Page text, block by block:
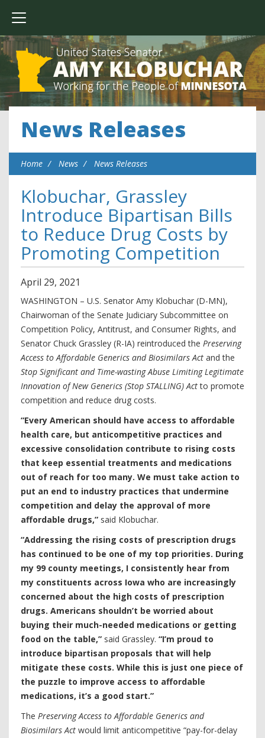
News Releases
Home News News Releases
Klobuchar, Grassley
Introduce Bipartisan Bills
to Reduce Drug Costs by
Promoting Competition
April 29, 2021
WASHINGTON – U.S. Senator Amy Klobuchar (D-MN),
Chairwoman of the Senate Judiciary Subcommittee on
Competition Policy, Antitrust, and Consumer Rights, and
Senator Chuck Grassley (R-IA) reintroduced the Preserving
Access to Affordable Generics and Biosimilars Act and the
Stop Significant and Time-wasting Abuse Limiting Legitimate
Innovation of New Generics (Stop STALLING) Actto promote
competition and reduce drug costs.
“Every American should have access to affordable
health care, but anticompetitive practices and
excessive consolidation contribute to rising costs
that keep essential treatments and medications
out of reach for too many. We must take action to
put an end to industry practices that undermine
competition and delay the approval of more
affordable drugs,” said Klobuchar.
“Addressing the rising costs of prescription drugs
has continued to be one of my top priorities. During
my 99 county meetings, I consistently hear from
my constituents across Iowa who are increasingly
concerned about the high costs of prescription
drugs. Americans shouldn’t be worried about
buying their much-needed medications or getting
food on the table,” said Grassley. “I’m proud to
introduce bipartisan proposals that will help
mitigate these costs. While this is just one piece of
the puzzle to improve access to affordable
medications, it’s a good start.”
The Preserving Access to Affordable Generics and
Biosimilars Act would limit anticompetitive “pay-for-delay